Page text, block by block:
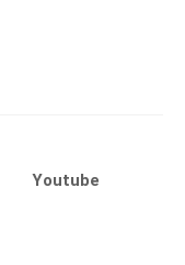
Youtube